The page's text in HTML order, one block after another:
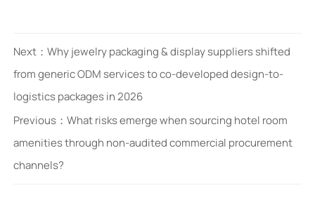
Next： Why jewelry packaging & display suppliers shifted
from generic ODM services to co-developed design-to-
logistics packages in 2026
Previous： What risks emerge when sourcing hotel room
amenities through non-audited commercial procurement
channels?